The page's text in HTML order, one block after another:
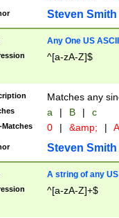
Steven Smith
Any One US
^[a-zA-Z]$
Matches any
a | B | c
Matches 0 | &amp; |
Steven Smith
A string of any
^[a-zA-Z]+$